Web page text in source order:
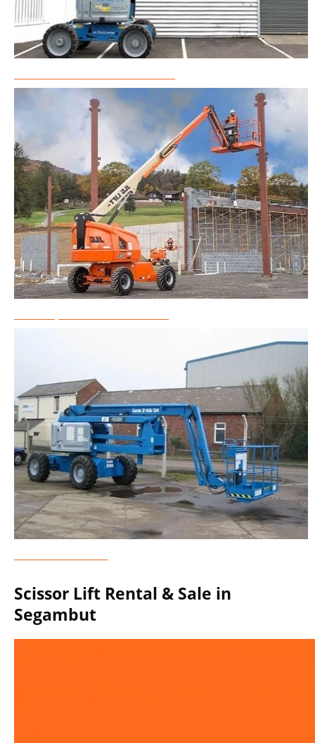
Scissor Lift Rental & Sale in
Segambut